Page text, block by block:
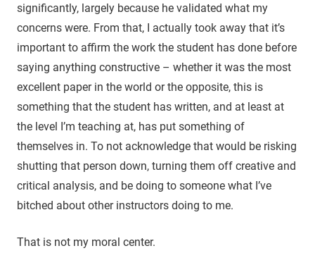
significantly, largely because he validated what my
concerns were. From that, I actually took away that it’s
important to affirm the work the student has done before
saying anything constructive – whether it was the most
excellent paper in the world or the opposite, this is
something that the student has written, and at least at
the level I’m teaching at, has put something of
themselves in. To not acknowledge that would be risking
shutting that person down, turning them off creative and
critical analysis, and be doing to someone what I’ve
bitched about other instructors doing to me.
That is not my moral center.